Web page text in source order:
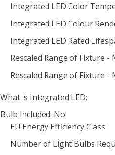
Integrated LED Color
Integrated LED Colour
Integrated LED Rated
Rescaled Range of Fixture -
Rescaled Range of Fixture -
What is Integrated LED:
Bulb Included: No
EU Energy Efficiency Class:
Number of Light Bulbs